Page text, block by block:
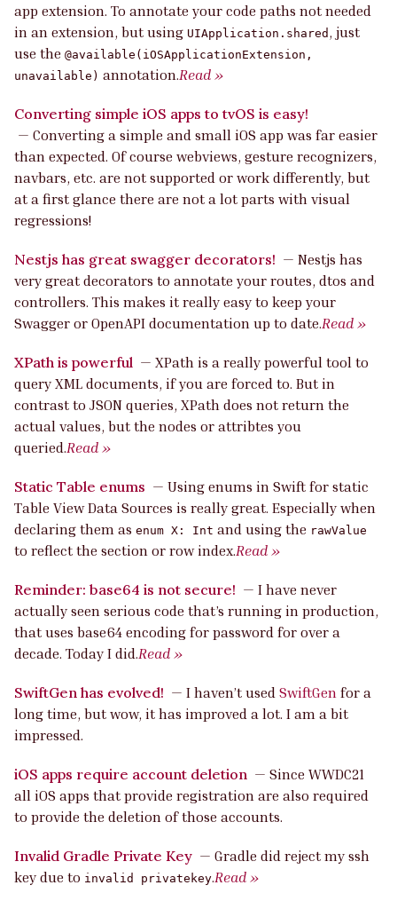
app extension. To annotate your code paths not needed
in an extension, but using UIApplication.shared , just
use the @available(iOSApplicationExtension,
unavailable) annotation.Read »
Converting simple iOS apps to tvOS is easy!
— Converting a simple and small iOS app was far easier
than expected. Of course webviews, gesture recognizers,
navbars, etc. are not supported or work differently, but
at a first glance there are not a lot parts with visual
regressions!
Nestjs has great swagger decorators! — Nestjs has
very great decorators to annotate your routes, dtos and
controllers. This makes it really easy to keep your
Swagger or OpenAPI documentation up to date.Read »
XPath is powerful — XPath is a really powerful tool to
query XML documents, if you are forced to. But in
contrast to JSON queries, XPath does not return the
actual values, but the nodes or attribtes you
queried.Read »
Static Table enums — Using enums in Swift for static
Table View Data Sources is really great. Especially when
declaring them as enum X: Int and using the rawValue
to reflect the section or row index.Read »
Reminder: base64 is not secure! — I have never
actually seen serious code that’s running in production,
that uses base64 encoding for password for over a
decade. Today I did.Read »
SwiftGen has evolved! — I haven’t used SwiftGen for a
long time, but wow, it has improved a lot. I am a bit
impressed.
iOS apps require account deletion — Since WWDC21
all iOS apps that provide registration are also required
to provide the deletion of those accounts.
Invalid Gradle Private Key — Gradle did reject my ssh
key due to invalid privatekey.Read »